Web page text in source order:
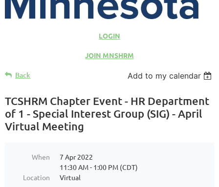
LOGIN
JOIN MNSHRM
Back Add to my calendar
TCSHRM Chapter Event - HR Department
of 1 - Special Interest Group (SIG) - April
Virtual Meeting
When
7 Apr 2022
11:30 AM - 1:00 PM (CDT)
Location
Virtual